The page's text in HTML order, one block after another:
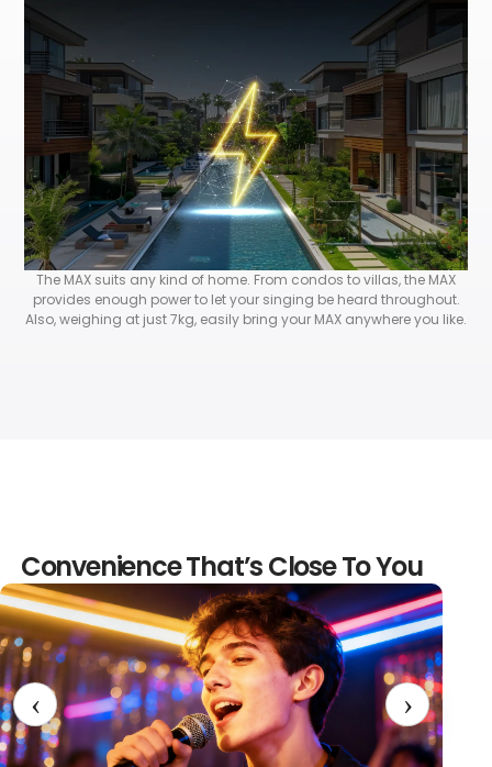
The MAX suits any kind of home. From condos to villas, the MAX
provides enough power to let your singing be heard throughout.
Also, weighing at just 7kg, easily bring your MAX anywhere you like.
Convenience That’s Close To You
‹ ›